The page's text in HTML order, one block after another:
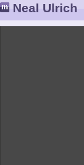
Neal Ulrich